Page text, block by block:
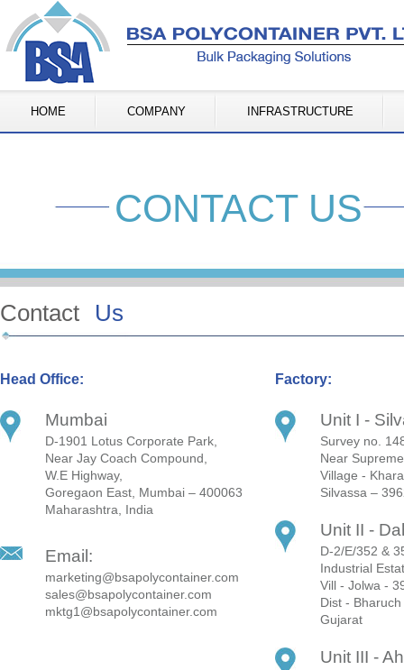
HOME COMPANY INFRASTRUCTURE
CONTACT US
Contact Us
Head Office:
Mumbai
D-1901 Lotus Corporate Park,
Near Jay Coach Compound,
W.E Highway,
Goregaon East, Mumbai – 400063
Maharashtra, India
Email:
marketing@bsapolycontainer.com
sales@bsapolycontainer.com
mktg1@bsapolycontainer.com
Factory:
Unit I -
Survey no.
Near
Village -
Silvassa –
Unit II -
D-2/E/352 &
Industrial
Vill - Jolwa -
Dist - Bharuch
Gujarat
Unit III -